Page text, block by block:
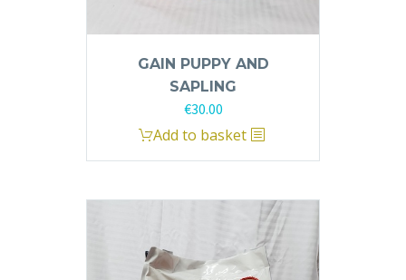
GAIN PUPPY AND
SAPLING
€30.00
Add to basket